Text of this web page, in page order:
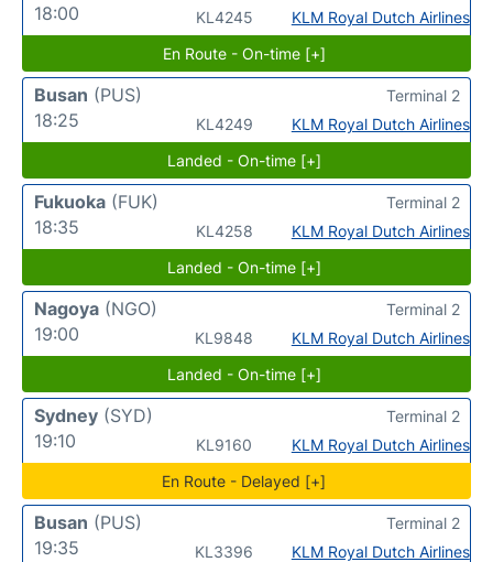
18:00
KL4245 KLM Royal Dutch Airlines
En Route - On-time [+]
Busan (PUS)
18:25
KL4249 KLM Royal Dutch Airlines
Terminal 2
Landed - On-time [+]
Fukuoka (FUK)
18:35
KL4258 KLM Royal Dutch Airlines
Terminal 2
Landed - On-time [+]
Nagoya (NGO)
19:00
KL9848 KLM Royal Dutch Airlines
Terminal 2
Landed - On-time [+]
Sydney (SYD)
19:10
KL9160 KLM Royal Dutch Airlines
Terminal 2
En Route - Delayed [+]
Busan (PUS)
19:35
KL3396 KLM Royal Dutch Airlines
Terminal 2